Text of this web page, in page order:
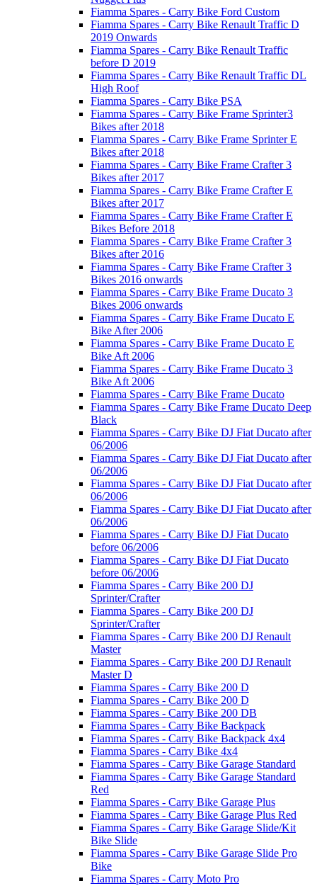
Fiamma Spares - Carry Bike Ford Custom
Fiamma Spares - Carry Bike Renault Traffic D
2019 Onwards
Fiamma Spares - Carry Bike Renault Traffic
before D 2019
Fiamma Spares - Carry Bike Renault Traffic DL
High Roof
Fiamma Spares - Carry Bike PSA
Fiamma Spares - Carry Bike Frame Sprinter3
Bikes after 2018
Fiamma Spares - Carry Bike Frame Sprinter E
Bikes after 2018
Fiamma Spares - Carry Bike Frame Crafter 3
Bikes after 2017
Fiamma Spares - Carry Bike Frame Crafter E
Bikes after 2017
Fiamma Spares - Carry Bike Frame Crafter E
Bikes Before 2018
Fiamma Spares - Carry Bike Frame Crafter 3
Bikes after 2016
Fiamma Spares - Carry Bike Frame Crafter 3
Bikes 2016 onwards
Fiamma Spares - Carry Bike Frame Ducato 3
Bikes 2006 onwards
Fiamma Spares - Carry Bike Frame Ducato E
Bike After 2006
Fiamma Spares - Carry Bike Frame Ducato E
Bike Aft 2006
Fiamma Spares - Carry Bike Frame Ducato 3
Bike Aft 2006
Fiamma Spares - Carry Bike Frame Ducato
Fiamma Spares - Carry Bike Frame Ducato Deep
Black
Fiamma Spares - Carry Bike DJ Fiat Ducato after
06/2006
Fiamma Spares - Carry Bike DJ Fiat Ducato after
06/2006
Fiamma Spares - Carry Bike DJ Fiat Ducato after
06/2006
Fiamma Spares - Carry Bike DJ Fiat Ducato after
06/2006
Fiamma Spares - Carry Bike DJ Fiat Ducato
before 06/2006
Fiamma Spares - Carry Bike DJ Fiat Ducato
before 06/2006
Fiamma Spares - Carry Bike 200 DJ
Sprinter/Crafter
Fiamma Spares - Carry Bike 200 DJ
Sprinter/Crafter
Fiamma Spares - Carry Bike 200 DJ Renault
Master
Fiamma Spares - Carry Bike 200 DJ Renault
Master D
Fiamma Spares - Carry Bike 200 D
Fiamma Spares - Carry Bike 200 D
Fiamma Spares - Carry Bike 200 DB
Fiamma Spares - Carry Bike Backpack
Fiamma Spares - Carry Bike Backpack 4x4
Fiamma Spares - Carry Bike 4x4
Fiamma Spares - Carry Bike Garage Standard
Fiamma Spares - Carry Bike Garage Standard
Red
Fiamma Spares - Carry Bike Garage Plus
Fiamma Spares - Carry Bike Garage Plus Red
Fiamma Spares - Carry Bike Garage Slide/Kit
Bike Slide
Fiamma Spares - Carry Bike Garage Slide Pro
Bike
Fiamma Spares - Carry Moto Pro